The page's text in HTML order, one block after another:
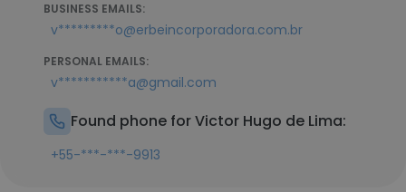
BUSINESS EMAILS:
v*********o@erbeincorporadora.com.br
PERSONAL EMAILS:
v***********a@gmail.com
Found phone for Victor Hugo de Lima:
+55-***-***-9913